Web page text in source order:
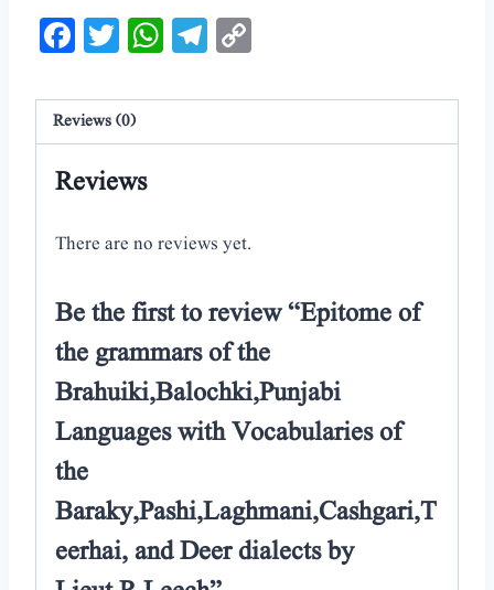
Facebook
Twitter
WhatsApp
Telegram
Reviews (0)
Reviews
There are no reviews yet.
Be the first to review “Epitome of
the grammars of the
Brahuiki,Balochki,Punjabi
Languages with Vocabularies of
the
Baraky,Pashi,Laghmani,Cashgari,T
eerhai, and Deer dialects by